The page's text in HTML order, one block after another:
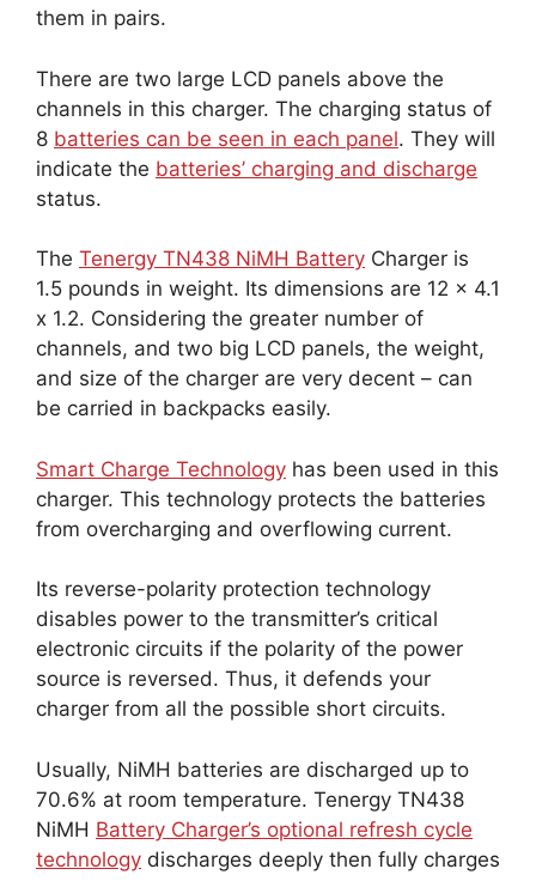
them in pairs.
There are two large LCD panels above the
channels in this charger. The charging status of
8 batteries can be seen in each panel. They will
indicate the batteries’ charging and discharge
status.
The Tenergy TN438 NiMH Battery Charger is
1.5 pounds in weight. Its dimensions are 12 x 4.1
x 1.2. Considering the greater number of
channels, and two big LCD panels, the weight,
and size of the charger are very decent – can
be carried in backpacks easily.
Smart Charge Technology has been used in this
charger. This technology protects the batteries
from overcharging and overflowing current.
Its reverse-polarity protection technology
disables power to the transmitter’s critical
electronic circuits if the polarity of the power
source is reversed. Thus, it defends your
charger from all the possible short circuits.
Usually, NiMH batteries are discharged up to
70.6% at room temperature. Tenergy TN438
NiMH Battery Charger’s optional refresh cycle
technology discharges deeply then fully charges